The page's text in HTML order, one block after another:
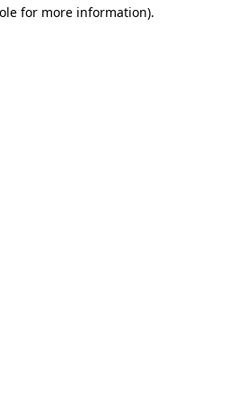
for more information).